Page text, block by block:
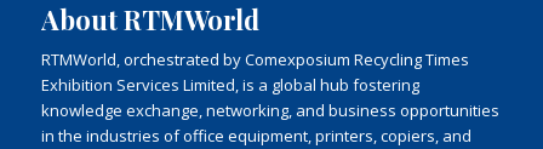
About RTMWorld
RTMWorld, orchestrated by Comexposium Recycling Times
Exhibition Services Limited, is a global hub fostering
knowledge exchange, networking, and business opportunities
in the industries of office equipment, printers, copiers, and